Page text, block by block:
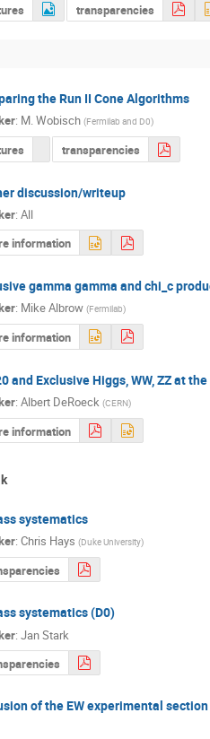
transparencies
the Run II Cone Algorithms
: M. Wobisch(Fermilab and D0)
transparencies
discussion/writeup
:All
information
gamma gamma and chi_c
: Mike Albrow(Fermilab)
information
and Exclusive Higgs, WW, ZZ at
:Albert DeRoeck(CERN)
information
systematics
:Chris Hays (Duke University)
systematics (D0)
:Jan Stark
of the EW experimental section